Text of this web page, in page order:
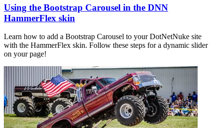
Using the Bootstrap Carousel in the DNN
HammerFlex skin
Learn how to add a Bootstrap Carousel to your DotNetNuke site
with the HammerFlex skin. Follow these steps for a dynamic slider
on your page!